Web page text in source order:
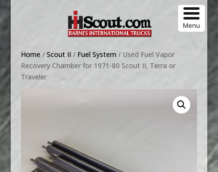
Menu
Home / Scout II/ Fuel System/ Used Fuel Vapor
Recovery Chamber for 1971-80 Scout II, Terra or
Traveler